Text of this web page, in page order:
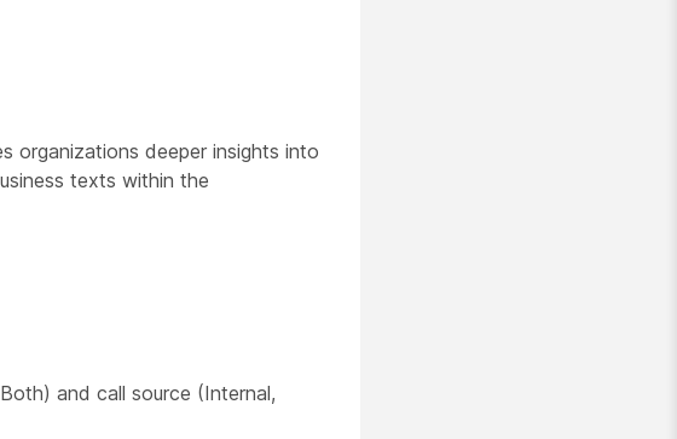
organizations deeper insights into
texts within the
and call source (Internal,